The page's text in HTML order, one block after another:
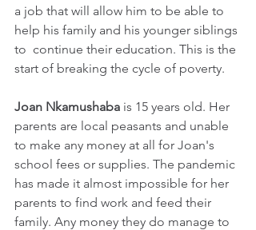
a job that will allow him to be able to
help his family and his younger siblings
to  continue their education. This is the
start of breaking the cycle of poverty.
Joan Nkamushaba is 15 years old. Her
parents are local peasants and unable
to make any money at all for Joan's
school fees or supplies. The pandemic
has made it almost impossible for her
parents to find work and feed their
family. Any money they do manage to